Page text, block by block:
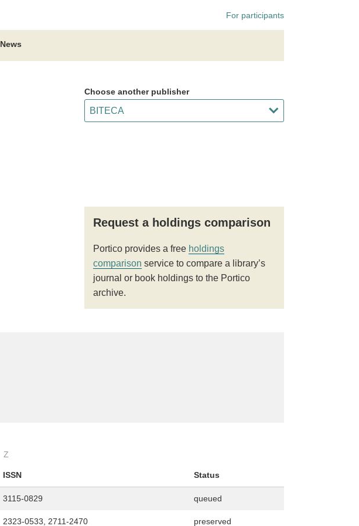
For participants
News
Choose another publisher
Request a holdings comparison
Portico provides a free holdings
comparison service to compare a library’s
journal or book holdings to the Portico
archive.
Z
ISSN Status
3115-0829 queued
2323-0533, 2711-2470 preserved